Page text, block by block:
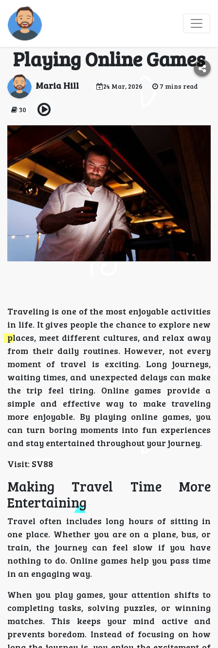
From Boredom to Fun:
Enjoy Traveling by
Playing Online Games
Maria Hill 24 Mar, 2026 7 mins read
30
Traveling is one of the most enjoyable activities
in life. It gives people the chance to explore new
places, meet different cultures, and relax away
from their daily routines. However, not every
moment of travel is exciting. Long journeys,
waiting times, and unexpected delays can make
the trip feel tiring. Online games provide a
simple and effective way to make traveling
more enjoyable. By playing online games, you
can turn boring moments into fun experiences
and stay entertained throughout your journey.
Visit: SV88
Making Travel Time More
Entertaining
Travel often includes long hours of sitting in
one place. Whether you are on a plane, bus, or
train, the journey can feel slow if you have
nothing to do. Online games help you pass time
in an engaging way.
When you play games, your attention shifts to
completing tasks, solving puzzles, or winning
matches. This keeps your mind active and
prevents boredom. Instead of focusing on how